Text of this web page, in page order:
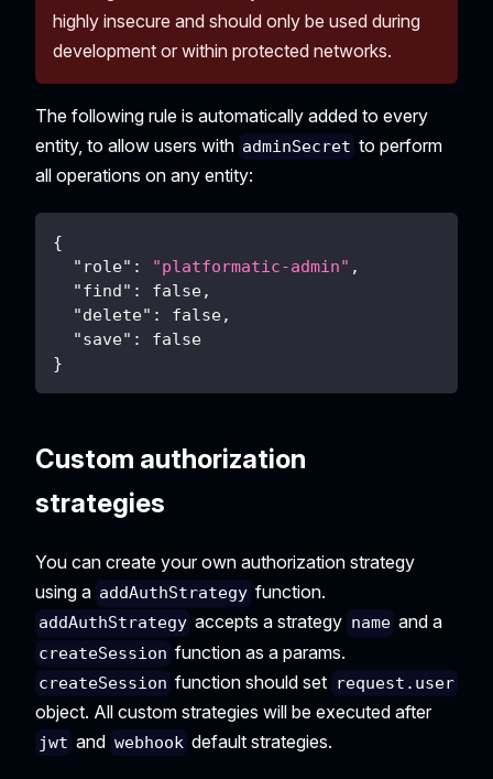
highly insecure and should only be used during
development or within protected networks.
The following rule is automatically added to every
entity, to allow users with adminSecret to perform
all operations on any entity:
{
"role" : "platformatic-admin" ,
"find" : false,
"delete" : false,
"save" :
false
}
Custom authorization
strategies
You can create your own authorization strategy
using a addAuthStrategy function.
addAuthStrategy accepts a strategy name and a
createSession function as a params.
createSession function should set request.user
object. All custom strategies will be executed after
jwt and webhook default strategies.